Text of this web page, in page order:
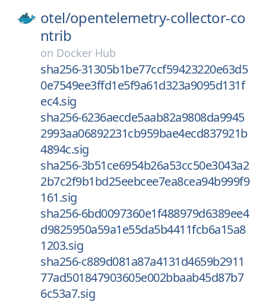
otel/opentelemetry-collector-co
ntrib
on Docker Hub
sha256-31305b1be77ccf59423220e63d5
0e7549ee3ffd1e5f9a61d323a9095d131f
ec4.sig
sha256-6236aecde5aab82a9808da9945
2993aa06892231cb959bae4ecd837921b
4894c.sig
sha256-3b51ce6954b26a53cc50e3043a2
2b7c2f9b1bd25eebcee7ea8cea94b999f9
161.sig
sha256-6bd0097360e1f488979d6389ee4
d9825950a59a1e55da5b4411fcb6a15a8
1203.sig
sha256-c889d081a87a4131d4659b2911
77ad501847903605e002bbaab45d87b7
6c53a7.sig